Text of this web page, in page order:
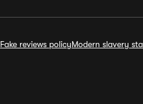
Fake reviews policyModern slavery